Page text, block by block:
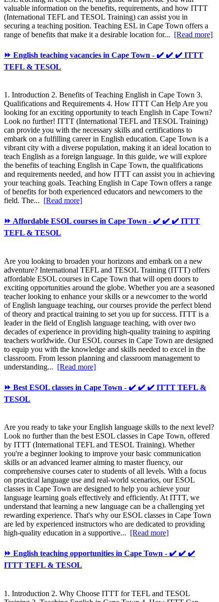
valuable information on the benefits, requirements, and how ITTT
(International TEFL and TESOL Training) can assist you in
securing a teaching position. Teaching ESL in Cape Town offers a
range of benefits that make it a desirable location for... [Read more]
⏩ English teaching vacancies in Cape Town - ✔️ ✔️ ✔️ ITTT
TEFL & TESOL
1. Introduction 2. Benefits of Teaching English in Cape Town 3.
Qualifications and Requirements 4. How ITTT Can Help Are you
looking for an exciting opportunity to teach English in Cape Town?
Look no further! ITTT (International TEFL and TESOL Training)
can provide you with the necessary skills and certifications to
embark on a fulfilling career in English education. Cape Town is a
vibrant city with a diverse population, making it an ideal location to
teach English as a foreign language. In this guide, we will explore
the benefits of teaching English in Cape Town, the qualifications
and requirements needed, and how ITTT can assist you in achieving
your teaching goals. Teaching English in Cape Town offers a range
of benefits for both experienced educators and newcomers to the
field. The... [Read more]
⏩ Affordable ESOL courses in Cape Town - ✔️ ✔️ ✔️ ITTT
TEFL & TESOL
Are you looking to broaden your horizons and embark on a new
adventure? International TEFL and TESOL Training (ITTT) offers
affordable ESOL courses in Cape Town that will open doors to
exciting opportunities around the globe. Whether you are a seasoned
teacher looking to enhance your skills or a newcomer to the world
of English language teaching, our courses provide the perfect blend
of theory and practical training to set you up for success. ITTT is a
leader in the field of English language teaching, with over two
decades of experience in providing high-quality training to aspiring
teachers worldwide. Our ESOL courses in Cape Town are designed
to equip you with the knowledge and skills needed to excel in the
classroom. From lesson planning and classroom management to
understanding... [Read more]
⏩ Best ESOL classes in Cape Town - ✔️ ✔️ ✔️ ITTT TEFL &
TESOL
Are you ready to take your English language skills to the next level?
Look no further than the best ESOL classes in Cape Town, offered
by ITTT (International TEFL and TESOL Training). Whether
you're a beginner looking to improve your basic communication
skills or an advanced learner aiming to master fluency, our
comprehensive courses cater to students of all levels. With a focus
on practical language use and real-world scenarios, our ESOL
classes in Cape Town are designed to help you achieve your
language learning goals effectively and efficiently. At ITTT, we
understand that learning a new language can be a challenging yet
rewarding experience. That's why our ESOL classes in Cape Town
are led by experienced instructors who are dedicated to providing
high-quality education in a supportive... [Read more]
⏩ English teaching opportunities in Cape Town - ✔️ ✔️ ✔️
ITTT TEFL & TESOL
1. Introduction 2. Why Choose ITTT for TEFL and TESOL